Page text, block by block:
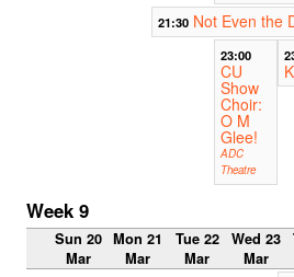
21:30 Not Even the
23:00
CU
Show
Choir:
O M
Glee!
ADC
Theatre
Week 9
Sun 20
Mar
Mon 21
Mar
Tue 22
Mar
Wed 23
Mar